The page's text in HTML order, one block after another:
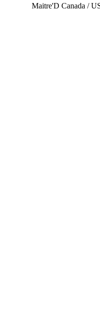
Maitre'D Canada /